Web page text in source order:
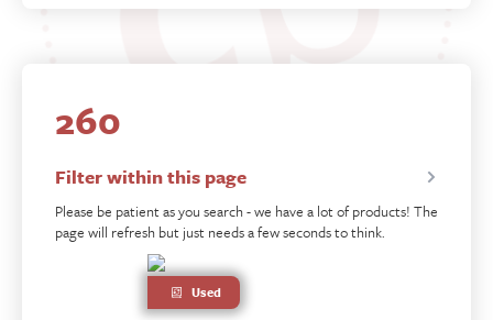
260
Filter within this page
Please be patient as you search - we have a lot of products! The
page will refresh but just needs a few seconds to think.
Used